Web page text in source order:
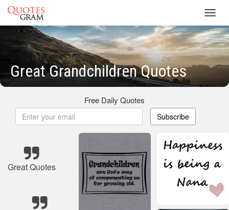
Great Grandchildren Quotes
Free Daily Quotes
Subscribe
Great Quotes